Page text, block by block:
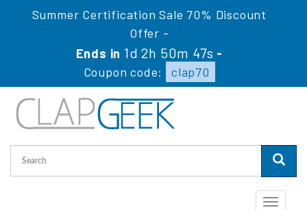
Summer Certification Sale 70% Discount
Offer -
Ends in 1d 2h 50m 46s -
Coupon code:
clap70
Toggle